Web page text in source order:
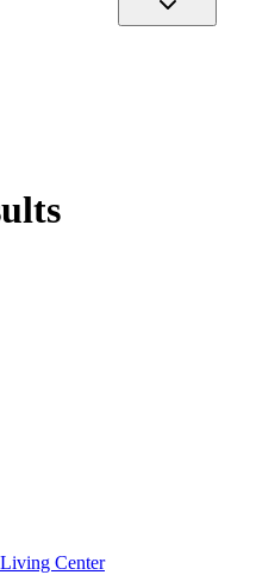
Center